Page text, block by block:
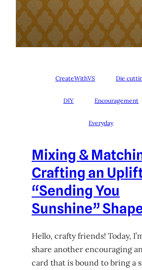
CreateWithVS Die
DIY Encouragement
Everyday
Mixing &
Crafting an
“Sending You
Sunshine”
Hello, crafty friends! Today,
share another encouraging
card that is bound to bring a